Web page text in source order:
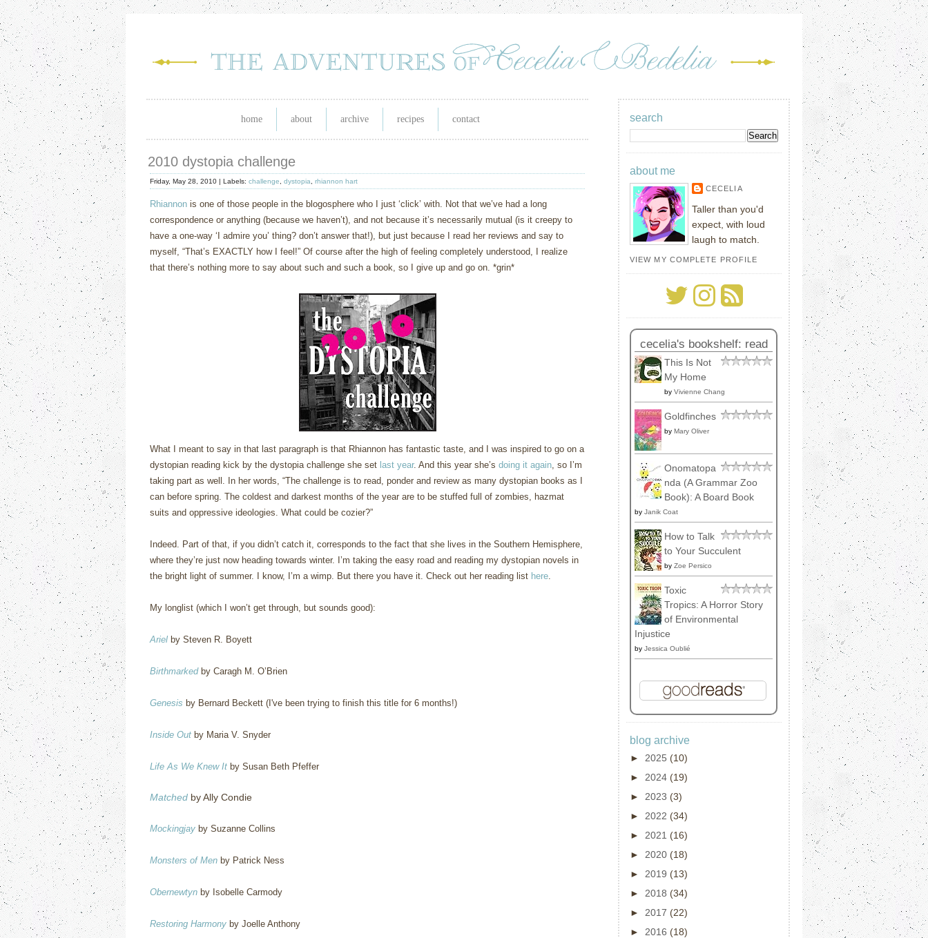
home about archive recipes contact
2010 dystopia challenge
Friday, May 28, 2010 | Labels: challenge dystopia rhiannon hart
Rhiannon is one of those people in the blogosphere who I just ‘click’ with. Not that we’ve had a long
correspondence or anything (because we haven’t), and not because it’s necessarily mutual (is it creepy to
have a one-way ‘I admire you’ thing? don’t answer that!), but just because I read her reviews and say to
myself, “That’s EXACTLY how I feel!” Of course after the high of feeling completely understood, I realize
that there’s nothing more to say about such and such a book, so I give up and go on. *grin*
What I meant to say in that last paragraph is that Rhiannon has fantastic taste, and I was inspired to go on a
dystopian reading kick by the dystopia challenge she set last year. And this year she’s doing it again, so I’m
taking part as well. In her words, “The challenge is to read, ponder and review as many dystopian books as I
can before spring. The coldest and darkest months of the year are to be stuffed full of zombies, hazmat
suits and oppressive ideologies. What could be cozier?”
Indeed. Part of that, if you didn’t catch it, corresponds to the fact that she lives in the Southern Hemisphere,
where they’re just now heading towards winter. I’m taking the easy road and reading my dystopian novels in
the bright light of summer.
I know, I’m a wimp. But there you have it. Check out her reading list here.
My longlist (which I won’t get through, but sounds good):
Ariel by Steven R. Boyett
Birthmarkedby Caragh M. O’Brien
Genesis by Bernard Beckett (I've been trying to finish this title for 6 months!)
Inside Out by Maria V. Snyder
Life As We Knew It by Susan Beth Pfeffer
Matched by Ally Condie
Mockingjay by Suzanne Collins
Monsters of Men by Patrick Ness
Obernewtyn by Isobelle Carmody
Restoring Harmony by Joelle Anthony
search
about me
CECELIA
Taller than you'd
expect, with loud
laugh to match.
VIEW MY COMPLETE PROFILE
cecelia's bookshelf: read
This Is Not
My Home
by Vivienne Chang
Goldfinches
by Mary Oliver
Onomatopa
nda (A Grammar Zoo
Book): A Board Book
by Janik Coat
How to Talk
to Your Succulent
by Zoe Persico
Toxic
Tropics: A Horror Story
of Environmental
Injustice
by Jessica Oublié
blog archive
► 2025 (10)
► 2024 (19)
► 2023 (3)
► 2022 (34)
► 2021 (16)
► 2020 (18)
► 2019 (13)
► 2018 (34)
► 2017 (22)
► 2016 (18)